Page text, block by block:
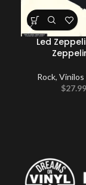
Led
Rock, Vinilos
$